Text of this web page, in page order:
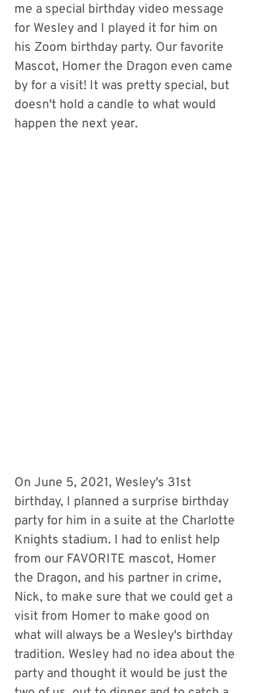
me a special birthday video message
for Wesley and I played it for him on
his Zoom birthday party. Our favorite
Mascot, Homer the Dragon even came
by for a visit! It was pretty special, but
doesn't hold a candle to what would
happen the next year.
On June 5, 2021, Wesley's 31st
birthday, I planned a surprise birthday
party for him in a suite at the Charlotte
Knights stadium. I had to enlist help
from our FAVORITE mascot, Homer
the Dragon, and his partner in crime,
Nick, to make sure that we could get a
visit from Homer to make good on
what will always be a Wesley's birthday
tradition. Wesley had no idea about the
party and thought it would be just the